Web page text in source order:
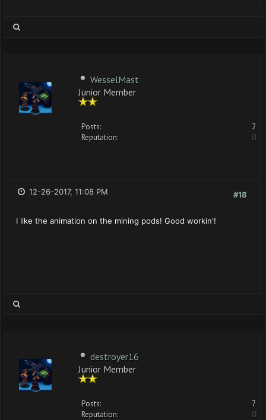
WesselMast
Junior Member
Posts:
2
Reputation:
0
#18
12-26-2017, 11:08 PM
I like the animation on the mining pods! Good workin'!
destroyer16
Junior Member
Posts:
7
Reputation:
0